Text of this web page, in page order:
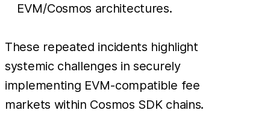
EVM/Cosmos architectures.
These repeated incidents highlight
systemic challenges in securely
implementing EVM-compatible fee
markets within Cosmos SDK chains.